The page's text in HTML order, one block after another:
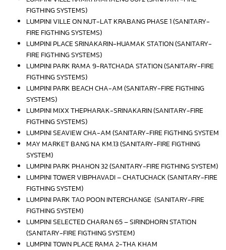
FIGTHING SYSTEMS)
LUMPINI VILLE ON NUT-LAT KRABANG PHASE 1 (SANITARY-
FIRE FIGTHING SYSTEMS)
LUMPINI PLACE SRINAKARIN-HUAMAK STATION (SANITARY-
FIRE FIGTHING SYSTEMS)
LUMPINI PARK RAMA 9-RATCHADA STATION (SANITARY-FIRE
FIGTHING SYSTEMS)
LUMPINI PARK BEACH CHA-AM (SANITARY-FIRE FIGTHING
SYSTEMS)
LUMPINI MIXX THEPHARAK-SRINAKARIN (SANITARY-FIRE
FIGTHING SYSTEMS)
LUMPINI SEAVIEW CHA-AM (SANITARY-FIRE FIGTHING SYSTEM
MAY MARKET BANG NA KM.13 (SANITARY-FIRE FIGTHING
SYSTEM)
LUMPINI PARK PHAHON 32 (SANITARY-FIRE FIGTHING SYSTEM)
LUMPINI TOWER VIBPHAVADI – CHATUCHACK (SANITARY-FIRE
FIGTHING SYSTEM)
LUMPINI PARK TAO POON INTERCHANGE (SANITARY-FIRE
FIGTHING SYSTEM)
LUMPINI SELECTED CHARAN 65 – SIRINDHORN STATION
(SANITARY-FIRE FIGTHING SYSTEM)
LUMPINI TOWN PLACE RAMA 2-THA KHAM